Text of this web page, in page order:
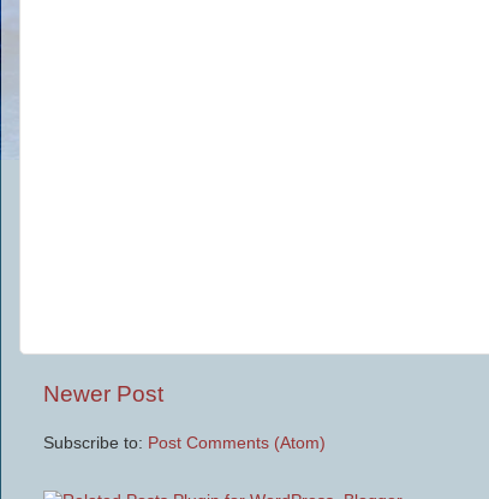
Newer Post
Subscribe to: Post Comments (Atom)